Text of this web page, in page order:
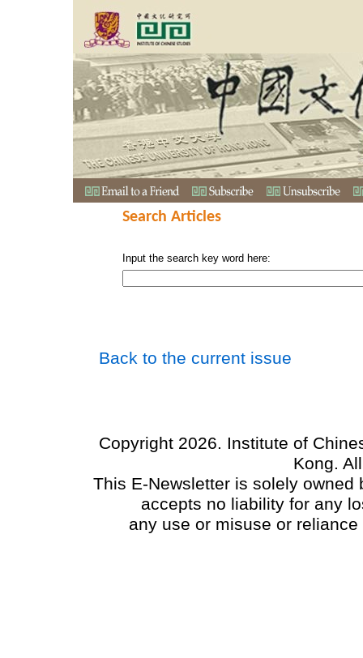
Search Articles
Input the search key word here:
Back to the current issue
Copyright 2026. Institute of
Kong.
This E-Newsletter is solely
accepts no liability for any
any use or misuse or